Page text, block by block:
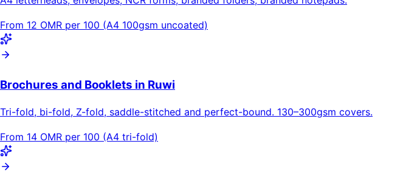
From 12 OMR per 100 (A4 100gsm uncoated)
Brochures and Booklets in Ruwi
Tri-fold, bi-fold, Z-fold, saddle-stitched and perfect-bound. 130–300gsm covers.
From 14 OMR per 100 (A4 tri-fold)